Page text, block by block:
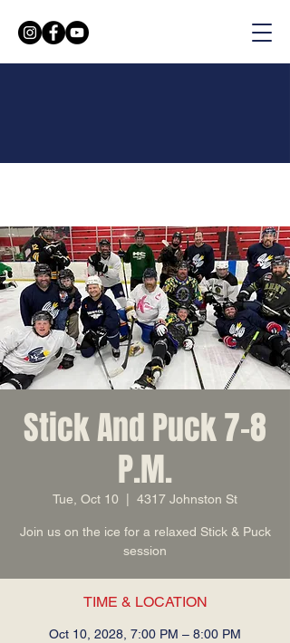
Stick And Puck 7-8
P.M.
Tue, Oct 10 4317 Johnston St
Join us on the ice for a relaxed Stick & Puck
session
TIME & LOCATION
Oct 10, 2028, 7:00 PM – 8:00 PM